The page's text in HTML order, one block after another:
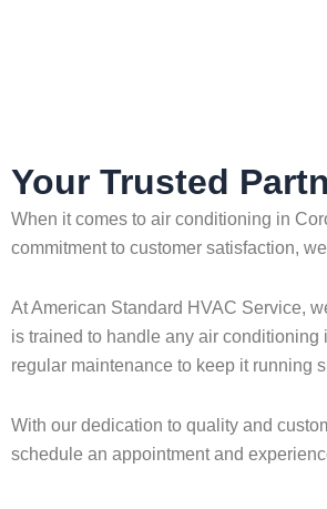
Your Trusted
When it comes to air conditioning in
commitment to customer satisfaction,
At American Standard HVAC Service,
is trained to handle any air
regular maintenance to keep it running
With our dedication to quality and
schedule an appointment and